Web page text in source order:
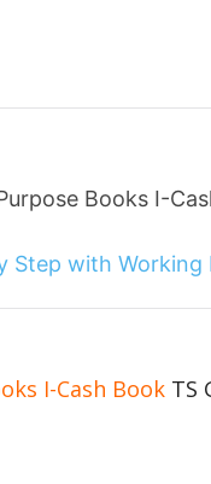
Books I-
Step with Working
I-Cash Book TS